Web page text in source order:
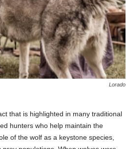
Lorado
that is highlighted in many traditional
hunters who help maintain the
of the wolf as a keystone species,